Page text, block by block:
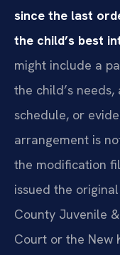
since the last
the child’s best
might include a
the child’s
schedule, or
arrangement is
the modification
issued the
County Juvenile
Court or the New